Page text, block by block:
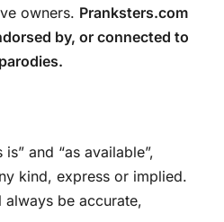
owners. Pranksters.com
by, or connected to
and “as available”,
kind, express or implied.
always be accurate,